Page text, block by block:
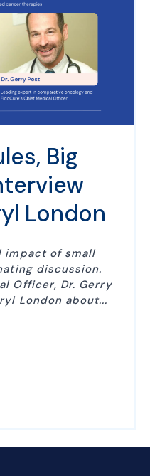
Big
London
impact of small
discussion.
Officer, Dr. Gerry
London about...